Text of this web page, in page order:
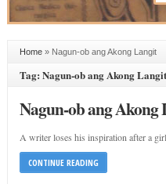
Home» Nagun-ob ang Akong Langit
Tag: Nagun-ob ang Akong Langit
Nagun-ob ang Akong
A writer loses his inspiration after a
CONTINUE READING